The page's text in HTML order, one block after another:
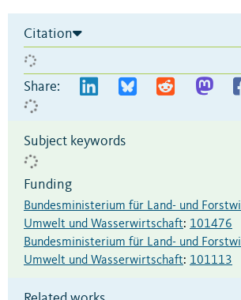
Citation
Share:
Subject keywords
Funding
Bundesministerium für Land- und
Umwelt und Wasserwirtschaft: 101476
Bundesministerium für Land- und
Umwelt und Wasserwirtschaft: 101113